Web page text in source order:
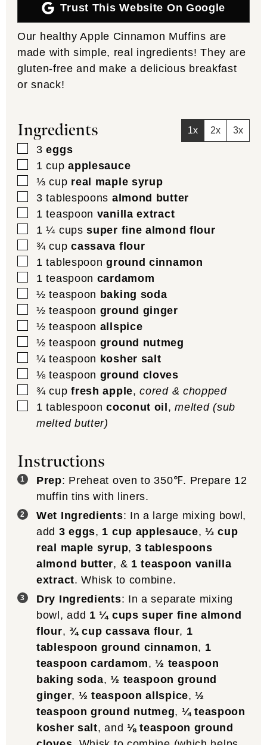
Trust This Website On Google
Our healthy Apple Cinnamon Muffins are
made with simple, real ingredients! They are
gluten-free and make a delicious breakfast
or snack!
Ingredients 1x 2x 3x
▢
3 eggs
▢
1 cup applesauce
▢
⅓ cup real maple syrup
▢
3 tablespoons almond butter
▢
1 teaspoon vanilla extract
▢
1 ¼ cups super fine almond flour
▢
¾ cup cassava flour
▢
1 tablespoon ground cinnamon
▢
1 teaspoon cardamom
▢
½ teaspoon baking soda
▢
½ teaspoon ground ginger
▢
½ teaspoon allspice
▢
½ teaspoon ground nutmeg
▢
¼ teaspoon kosher salt
▢
⅛ teaspoon ground cloves
▢
¾ cup fresh apple,cored & chopped
▢
1 tablespoon coconut oil,melted (sub
melted butter)
Instructions
Prep: Preheat oven to 350℉. Prepare 12
muffin tins with liners.
Wet Ingredients: In a large mixing bowl,
add 3 eggs, 1 cup applesauce,⅓ cup
real maple syrup, 3 tablespoons
almond butter, & 1 teaspoon vanilla
extract. Whisk to combine.
Dry Ingredients: In a separate mixing
bowl, add 1 ¼ cups super fine almond
flour, ¾ cup cassava flour, 1
tablespoon ground cinnamon, 1
teaspoon cardamom,½ teaspoon
baking soda,½ teaspoon ground
ginger, ½ teaspoon allspice,½
teaspoon ground nutmeg, ¼ teaspoon
kosher salt, and ⅛ teaspoon ground